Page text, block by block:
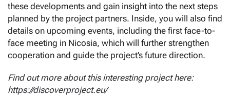
these developments and gain insight into the next steps
planned by the project partners. Inside, you will also find
details on upcoming events, including the first face-to-
face meeting in Nicosia, which will further strengthen
cooperation and guide the project’s future direction.
Find out more about this interesting project here:
https://discoverproject.eu/